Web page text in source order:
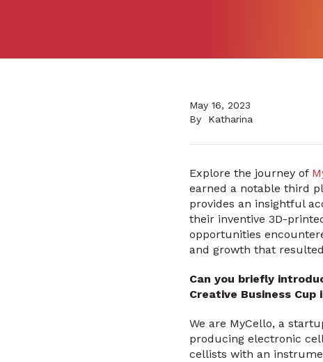
May 16, 2023
By
Katharina
Explore the journey of
earned a notable third
provides an insightful
their inventive 3D-
opportunities
and growth that
Can you briefly
Creative Business
We are MyCello, a
producing electronic
cellists with an